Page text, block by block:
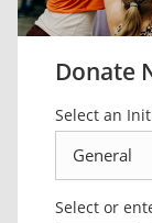
Donate
Select an
Select or